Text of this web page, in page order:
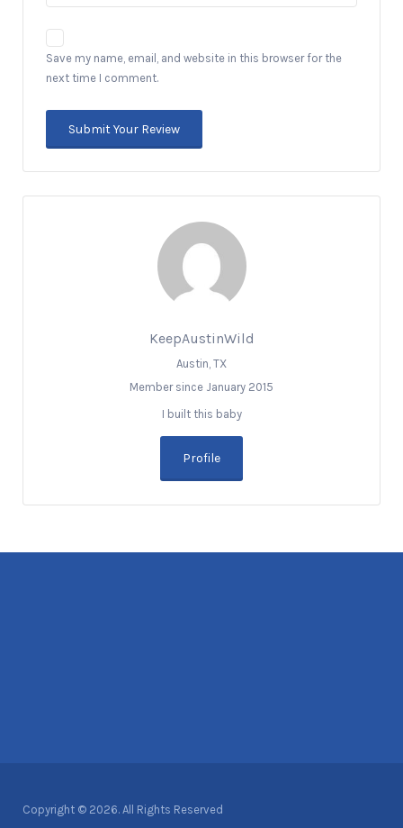
Save my name, email, and website in this browser for the
next time I comment.
KeepAustinWild
Austin, TX
Member since January 2015
I built this baby
Profile
Copyright © 2026. All Rights Reserved